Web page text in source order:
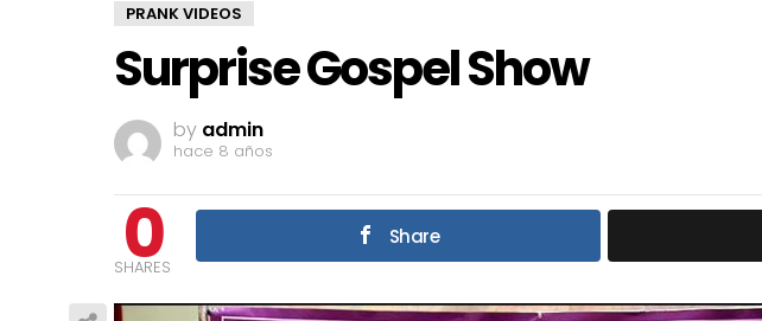
PRANK VIDEOS
Surprise Gospel Show
by admin
hace 8 años
0
SHARES
Share